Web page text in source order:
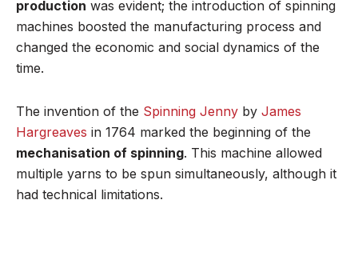
production was evident; the introduction of spinning
machines boosted the manufacturing process and
changed the economic and social dynamics of the
time.
The invention of the Spinning Jenny by James
Hargreaves in 1764 marked the beginning of the
mechanisation of spinning. This machine allowed
multiple yarns to be spun simultaneously, although it
had technical limitations.